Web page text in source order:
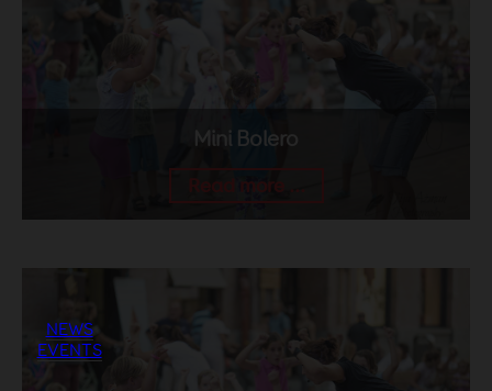
NEWS
EVENTS
Mini Bolero
Read more ...